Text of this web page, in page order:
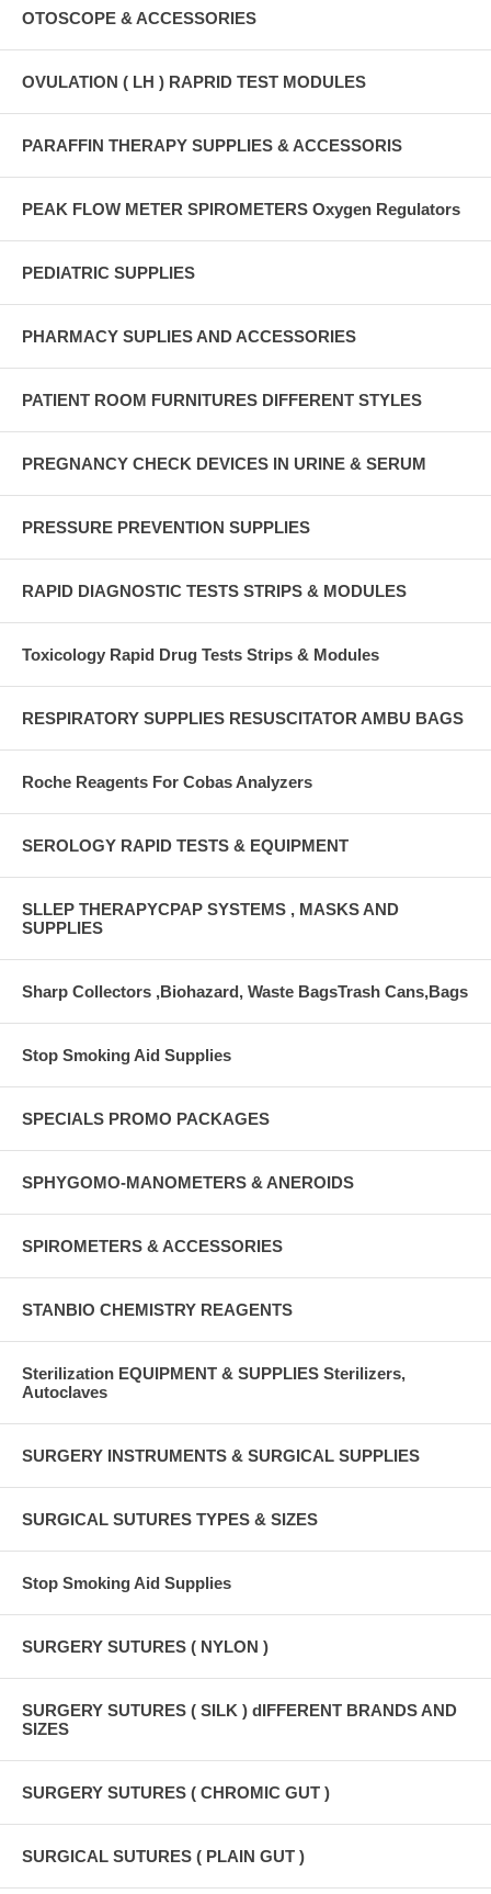
OTOSCOPE & ACCESSORIES
OVULATION ( LH ) RAPRID TEST MODULES
PARAFFIN THERAPY SUPPLIES & ACCESSORIS
PEAK FLOW METER SPIROMETERS Oxygen Regulators
PEDIATRIC SUPPLIES
PHARMACY SUPLIES AND ACCESSORIES
PATIENT ROOM FURNITURES DIFFERENT STYLES
PREGNANCY CHECK DEVICES IN URINE & SERUM
PRESSURE PREVENTION SUPPLIES
RAPID DIAGNOSTIC TESTS STRIPS & MODULES
Toxicology Rapid Drug Tests Strips & Modules
RESPIRATORY SUPPLIES RESUSCITATOR AMBU BAGS
Roche Reagents For Cobas Analyzers
SEROLOGY RAPID TESTS & EQUIPMENT
SLLEP THERAPYCPAP SYSTEMS , MASKS AND
SUPPLIES
Sharp Collectors ,Biohazard, Waste BagsTrash Cans,Bags
Stop Smoking Aid Supplies
SPECIALS PROMO PACKAGES
SPHYGOMO-MANOMETERS & ANEROIDS
SPIROMETERS & ACCESSORIES
STANBIO CHEMISTRY REAGENTS
Sterilization EQUIPMENT & SUPPLIES Sterilizers,
Autoclaves
SURGERY INSTRUMENTS & SURGICAL SUPPLIES
SURGICAL SUTURES TYPES & SIZES
Stop Smoking Aid Supplies
SURGERY SUTURES ( NYLON )
SURGERY SUTURES ( SILK ) dIFFERENT BRANDS AND
SIZES
SURGERY SUTURES ( CHROMIC GUT )
SURGICAL SUTURES ( PLAIN GUT )